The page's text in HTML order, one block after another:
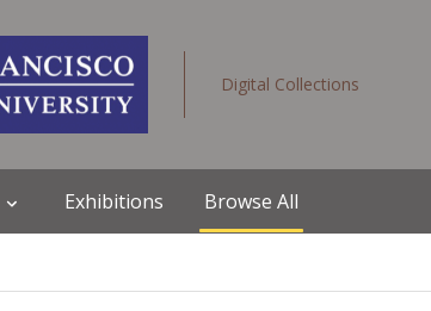
Digital Collections
Exhibitions Browse All